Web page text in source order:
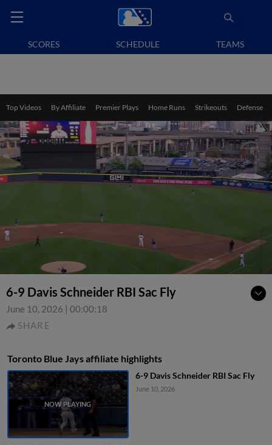
SCORES SCHEDULE TEAMS
Top Videos By Affiliate Premier Plays Home Runs Strikeouts Defense
6-9 Davis Schneider RBI Sac Fly
June 10, 2026 | 00:00:18
SHARE
Toronto Blue Jays affiliate highlights
6-9 Davis Schneider RBI Sac Fly
June 10, 2026